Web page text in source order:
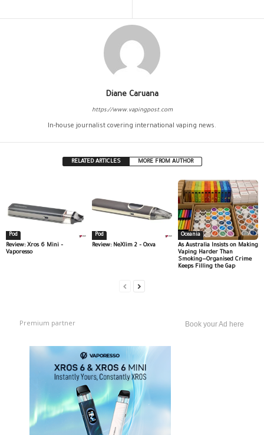
Diane Caruana
https://www.vapingpost.com
In-house journalist covering international vaping news.
RELATED ARTICLES MORE FROM AUTHOR
Pod
Review: Xros 6 Mini –
Vaporesso
Pod
Review: NeXlim 2 – Oxva
Oceania
As Australia Insists on Making
Vaping Harder Than
Smoking—Organised Crime
Keeps Filling the Gap
Premium partner Book your Ad here